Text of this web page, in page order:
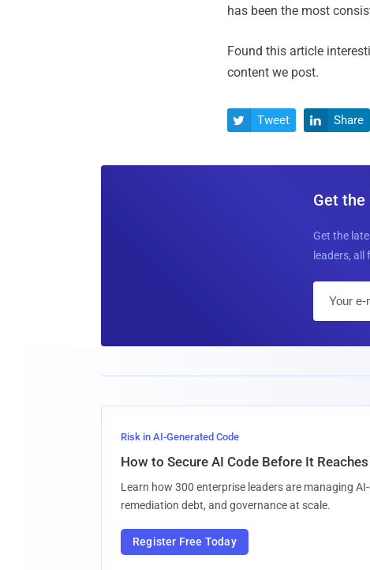
has been the most
Found this article
content we post.
 Tweet  Share
Get the
Get the
leaders, all
Risk in AI-Generated Code
How to Secure AI Code Before It
Learn how 300 enterprise leaders are managing
remediation debt, and governance at scale.
Register Free Today